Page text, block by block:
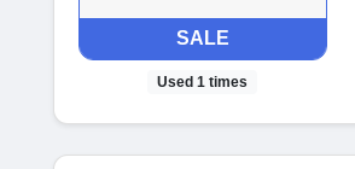
SALE
Used 1 times